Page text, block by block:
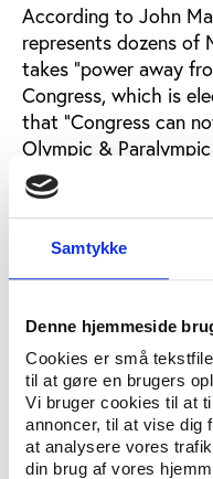
Samtykke
Denne hjemmeside
Cookies er små
til at gøre en brugers
Vi bruger cookies til at
annoncer, til at vise dig
at analysere vores
din brug af vores
According to John
represents dozens of
takes “power away
Congress, which is
that “Congress can
Olympic &
Governing Bodies
athlete safety,” he
Among the several
future governance
mechanisms by
Board of the U.S.
National Governing
This legislation
contradict on the